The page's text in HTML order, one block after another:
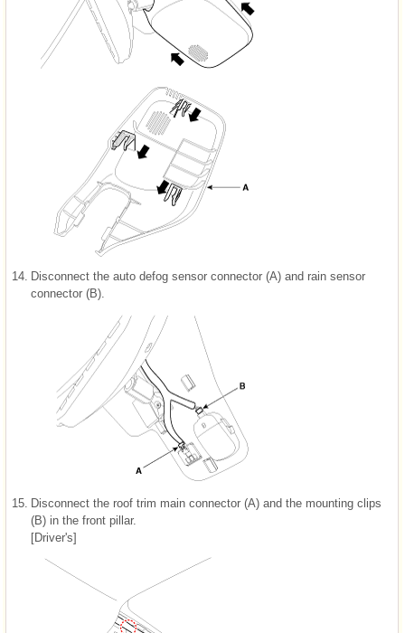
14. Disconnect the auto defog sensor connector (A) and rain sensor
connector (B).
15. Disconnect the roof trim main connector (A) and the mounting clips
(B) in the front pillar.
[Driver's]